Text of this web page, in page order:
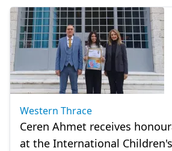
Western Thrace
Ceren Ahmet receives
at the International